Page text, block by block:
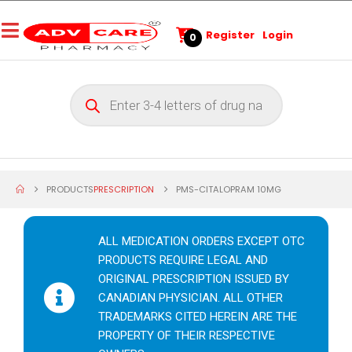
0 Register Login
PRODUCTSPRESCRIPTION PMS-CITALOPRAM 10MG
ALL MEDICATION ORDERS EXCEPT OTC
PRODUCTS REQUIRE LEGAL AND
ORIGINAL PRESCRIPTION ISSUED BY
CANADIAN PHYSICIAN. ALL OTHER
TRADEMARKS CITED HEREIN ARE THE
PROPERTY OF THEIR RESPECTIVE